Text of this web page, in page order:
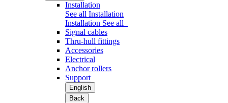
Installation
See all Installation
Installation See all
Signal cables
Thru-hull fittings
Accessories
Electrical
Anchor rollers
Support
English
Back